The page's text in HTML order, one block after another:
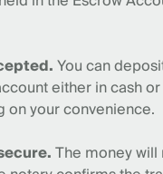
You can
either in cash
on your convenience.
The money